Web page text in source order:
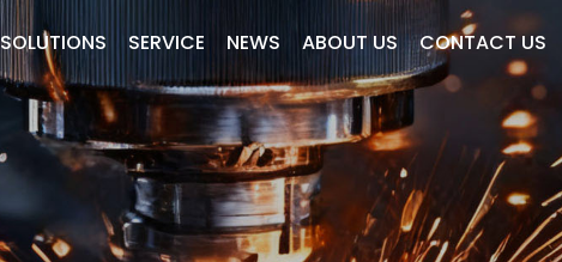
SOLUTIONS SERVICE NEWS ABOUT US CONTACT US